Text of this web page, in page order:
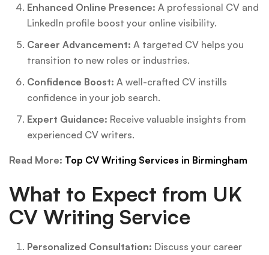
Enhanced Online Presence: A professional CV and
LinkedIn profile boost your online visibility.
Career Advancement: A targeted CV helps you
transition to new roles or industries.
Confidence Boost: A well-crafted CV instills
confidence in your job search.
Expert Guidance: Receive valuable insights from
experienced CV writers.
Read More: Top CV Writing Services in Birmingham
What to Expect from UK
CV Writing Service
Personalized Consultation: Discuss your career